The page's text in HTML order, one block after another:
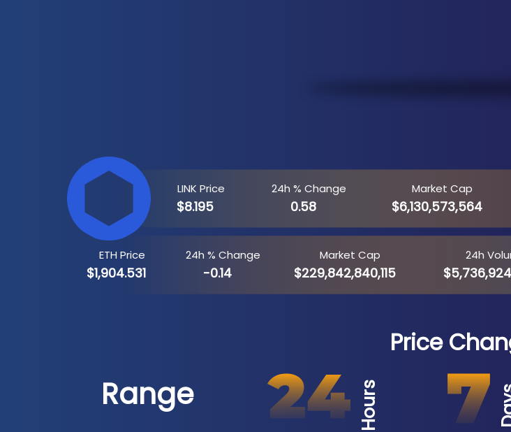
LINK Price 24h % Change Market Cap
$8.195 0.58 $6,130,573,564
ETH Price 24h % Change Market Cap 24h
$1,904.531 -0.14 $229,842,840,115
Price
Range Hours